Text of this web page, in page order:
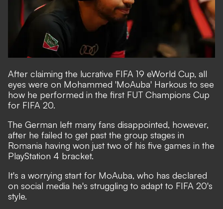
After claiming the lucrative FIFA 19 eWorld Cup, all
eyes were on Mohammed 'MoAuba' Harkous to see
how he performed in the first FUT Champions Cup
for FIFA 20.
The German left many fans disappointed, however,
after he failed to get past the group stages in
Romania having won just two of his five games in the
PlayStation 4 bracket.
It's a worrying start for MoAuba, who has declared
on social media he's struggling to adapt to FIFA 20's
style.